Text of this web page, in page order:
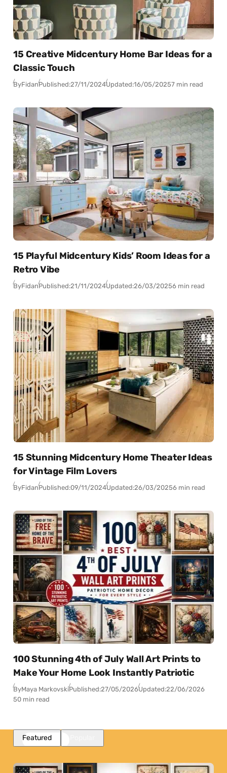
15 Creative Midcentury Home Bar Ideas for a
Classic Touch
ByFidanPublished:27/11/2024Updated:16/05/20257 min read
15 Playful Midcentury Kids’ Room Ideas for a
Retro Vibe
ByFidanPublished:21/11/2024Updated:26/03/20256 min read
15 Stunning Midcentury Home Theater Ideas
for Vintage Film Lovers
ByFidanPublished:09/11/2024Updated:26/03/20256 min read
100 Stunning 4th of July Wall Art Prints to
Make Your Home Look Instantly Patriotic
ByMaya MarkovskiPublished:27/05/2026Updated:22/06/2026
50 min read
Featured